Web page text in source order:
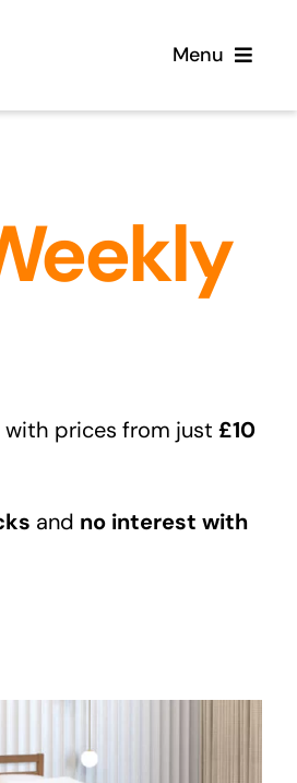
Menu
Flooring
Sofas
Furniture
with prices from just £10
and no interest with